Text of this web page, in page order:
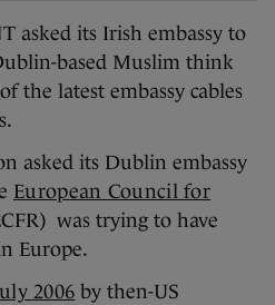
asked its Irish embassy to
based Muslim think
the latest embassy cables
asked its Dublin embassy
European Council for
was trying to have
Europe.
2006 by then-US